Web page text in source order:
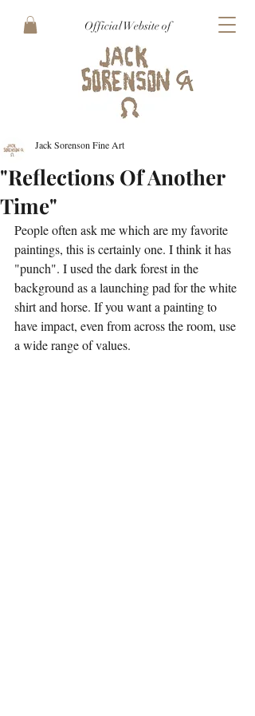
Official Website of
"Reflections Of Another
Time"
Jack Sorenson Fine Art
People often ask me which are my favorite
paintings, this is certainly one. I think it has
"punch". I used the dark forest in the
background as a launching pad for the white
shirt and horse. If you want a painting to
have impact, even from across the room, use
a wide range of values.